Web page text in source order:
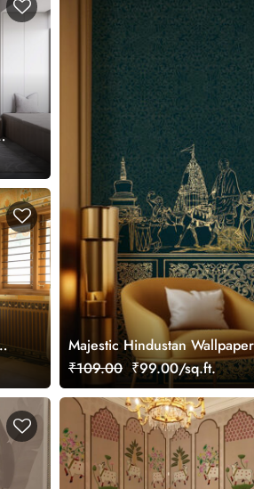
Majestic Hindustan
₹109.00 ₹99.00/sq.ft.